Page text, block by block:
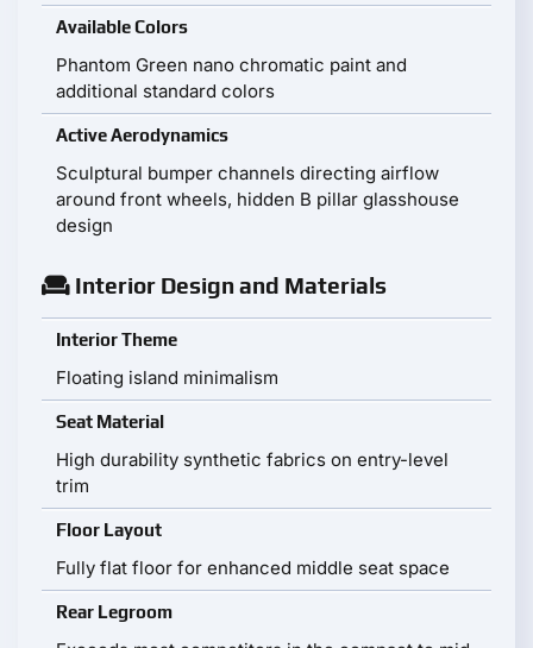
Available Colors
Phantom Green nano chromatic paint and
additional standard colors
Active Aerodynamics
Sculptural bumper channels directing airflow
around front wheels, hidden B pillar glasshouse
design
Interior Design and Materials
Interior Theme
Floating island minimalism
Seat Material
High durability synthetic fabrics on entry-level
trim
Floor Layout
Fully flat floor for enhanced middle seat space
Rear Legroom